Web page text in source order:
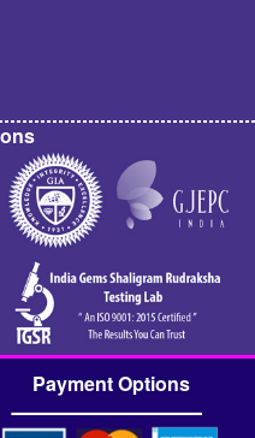
Payment Options